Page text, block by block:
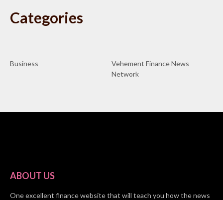
Categories
Business
Vehement Finance News
Network
ABOUT US
One excellent finance website that will teach you how the news